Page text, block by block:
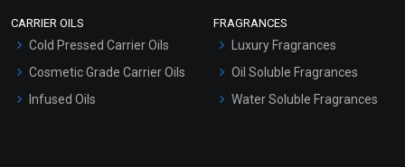
CARRIER OILS
Cold Pressed Carrier Oils
Cosmetic Grade Carrier Oils
Infused Oils
FRAGRANCES
Luxury Fragrances
Oil Soluble Fragrances
Water Soluble Fragrances